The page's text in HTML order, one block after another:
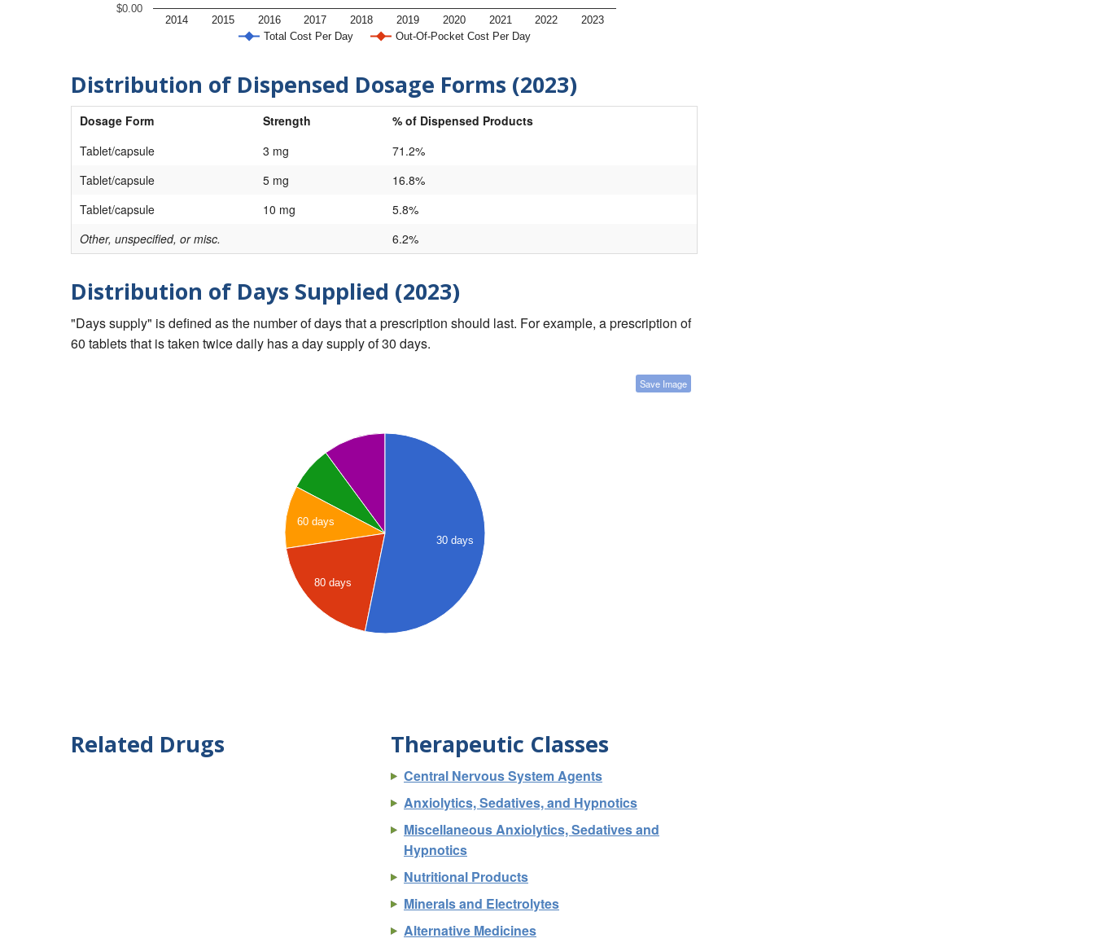
Total Cost Per Day Out-Of-Pocket Cost Per Day
2014 2015 2016 2017 2018 2019 2020 2021 2022 2023
$0.00
Distribution of Dispensed Dosage Forms (2023)
Dosage Form Strength
% of Dispensed Products
Tablet/capsule
3 mg
71.2%
Tablet/capsule
5 mg
16.8%
Tablet/capsule
10 mg
5.8%
Other, unspecified, or misc.
6.2%
Distribution of Days Supplied (2023)
"Days supply" is defined as the number of days that a prescription should last. For example, a prescription of
60 tablets that is taken twice daily has a day supply of 30 days.
Save Image
60 days
80 days
30 days
Related Drugs Therapeutic Classes
Central Nervous System Agents
Anxiolytics, Sedatives, and Hypnotics
Miscellaneous Anxiolytics, Sedatives and
Hypnotics
Nutritional Products
Minerals and Electrolytes
Alternative Medicines